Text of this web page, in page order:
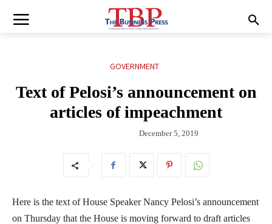
GOVERNMENT
Text of Pelosi’s announcement on
articles of impeachment
December 5, 2019
Here is the text of House Speaker Nancy Pelosi’s announcement
on Thursday that the House is moving forward to draft articles